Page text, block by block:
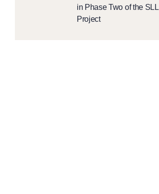
in Phase Two of the SLL
Project